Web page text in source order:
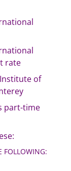
rate
of
part-time
FOLLOWING: